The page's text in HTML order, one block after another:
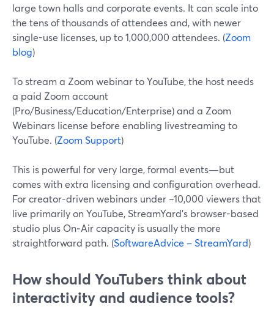
large town halls and corporate events. It can scale into
the tens of thousands of attendees and, with newer
single-use licenses, up to 1,000,000 attendees. (Zoom
blog)
To stream a Zoom webinar to YouTube, the host needs
a paid Zoom account
(Pro/Business/Education/Enterprise) and a Zoom
Webinars license before enabling livestreaming to
YouTube. (Zoom Support)
This is powerful for very large, formal events—but
comes with extra licensing and configuration overhead.
For creator-driven webinars under ~10,000 viewers that
live primarily on YouTube, StreamYard’s browser-based
studio plus On‑Air capacity is usually the more
straightforward path. (SoftwareAdvice – StreamYard)
How should YouTubers think about
interactivity and audience tools?